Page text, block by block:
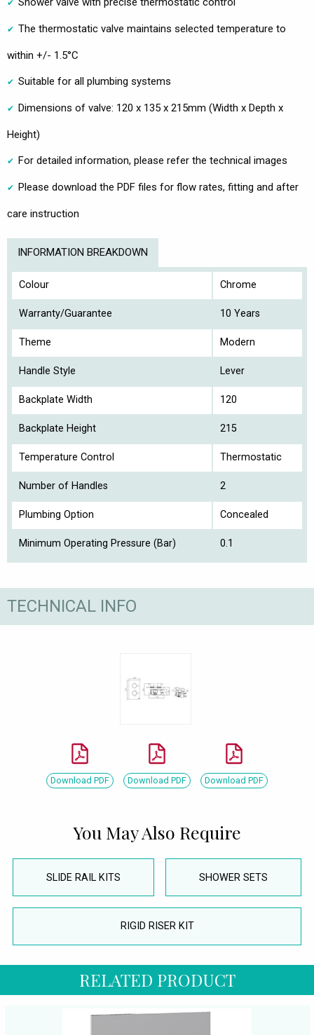
The thermostatic valve maintains selected temperature to
within +/- 1.5°C
Suitable for all plumbing systems
Dimensions of valve: 120 x 135 x 215mm (Width x Depth x
Height)
For detailed information, please refer the technical images
Please download the PDF files for flow rates, fitting and after
care instruction
INFORMATION BREAKDOWN
Colour Chrome
Warranty/Guarantee 10 Years
Theme Modern
Handle Style Lever
Backplate Width 120
Backplate Height 215
Temperature Control Thermostatic
Number of Handles 2
Plumbing Option Concealed
Minimum Operating Pressure (Bar) 0.1
TECHNICAL INFO
Download PDF Download PDF Download PDF
You May Also Require
SLIDE RAIL KITS SHOWER SETS
RIGID RISER KIT
RELATED PRODUCT